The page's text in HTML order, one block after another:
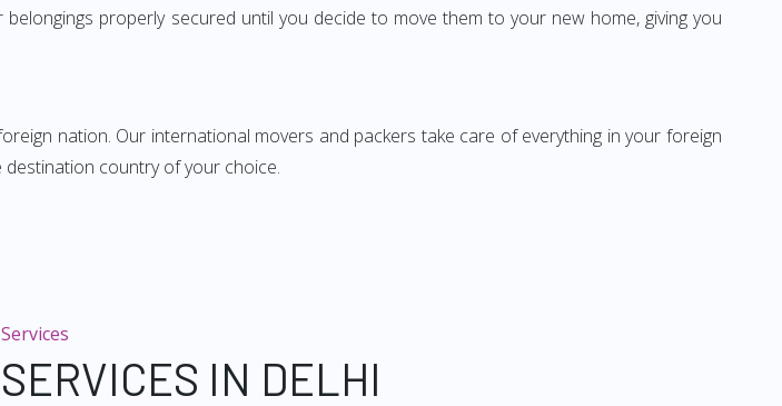
properly secured until you decide to move them to your new home, giving you
nation. Our international movers and packers take care of everything in your foreign
destination country of your choice.
Services
IN DELHI